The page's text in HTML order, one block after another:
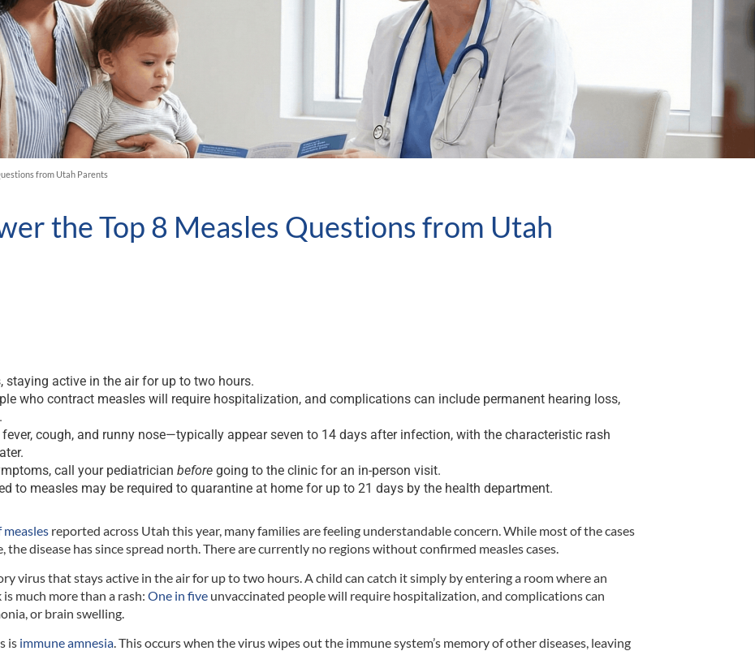
from Utah Parents
the Top 8 Measles Questions from Utah
staying active in the air for up to two hours.
who contract measles will require hospitalization, and complications can include permanent hearing loss,
cough, and runny nose—typically appear seven to 14 days after infection, with the characteristic rash
call your pediatrician before going to the clinic for an in-person visit.
to measles may be required to quarantine at home for up to 21 days by the health department.
reported across Utah this year, many families are feeling understandable concern. While most of the cases
disease has since spread north. There are currently no regions without confirmed measles cases.
virus that stays active in the air for up to two hours. A child can catch it simply by entering a room where an
much more than a rash: One in five unvaccinated people will require hospitalization, and complications can
or brain swelling.
is immune amnesia. This occurs when the virus wipes out the immune system’s memory of other diseases, leaving